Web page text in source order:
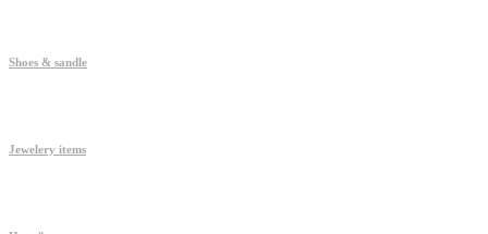
Shoes & sandle
Jewelery items